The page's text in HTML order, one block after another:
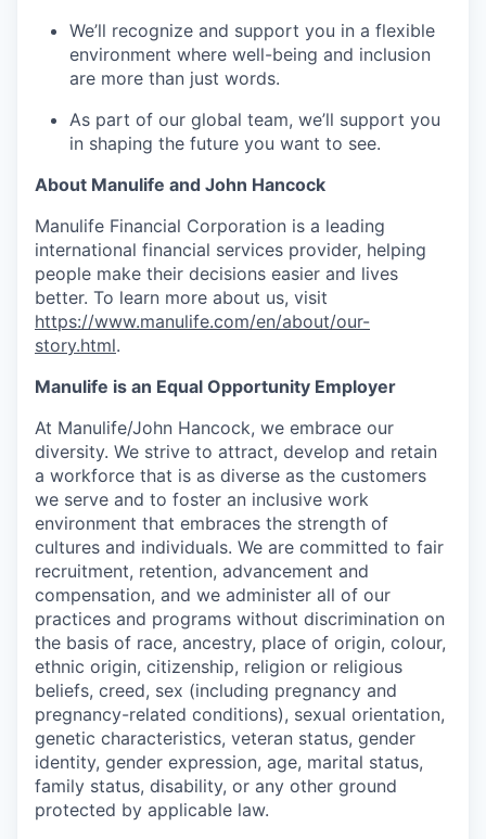
We’ll recognize and support you in a flexible
environment where well-being and inclusion
are more than just words.
As part of our global team, we’ll support you
in shaping the future you want to see.
About Manulife and John Hancock
Manulife Financial Corporation is a leading
international financial services provider, helping
people make their decisions easier and lives
better. To learn more about us, visit
https://www.manulife.com/en/about/our-
story.html.
Manulife is an Equal Opportunity Employer
At Manulife/John Hancock, we embrace our
diversity. We strive to attract, develop and retain
a workforce that is as diverse as the customers
we serve and to foster an inclusive work
environment that embraces the strength of
cultures and individuals. We are committed to fair
recruitment, retention, advancement and
compensation, and we administer all of our
practices and programs without discrimination on
the basis of race, ancestry, place of origin, colour,
ethnic origin, citizenship, religion or religious
beliefs, creed, sex (including pregnancy and
pregnancy-related conditions), sexual orientation,
genetic characteristics, veteran status, gender
identity, gender expression, age, marital status,
family status, disability, or any other ground
protected by applicable law.